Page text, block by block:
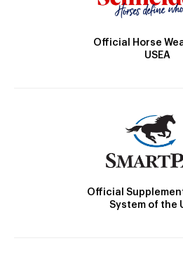
Official Horse
USEA
Official
System of the